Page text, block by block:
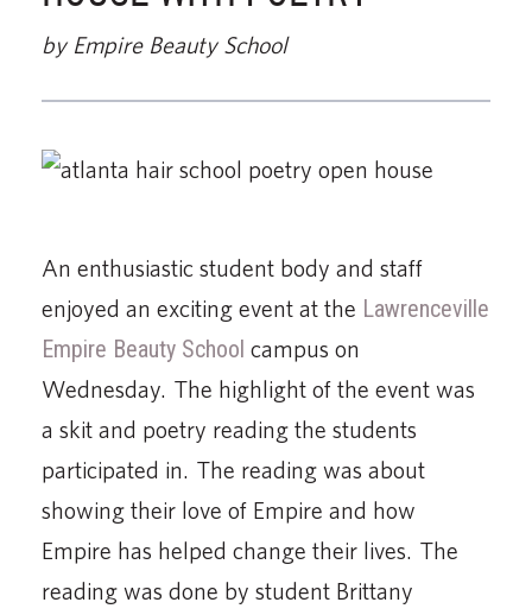
by Empire Beauty School
An enthusiastic student body and staff
enjoyed an exciting event at the Lawrenceville
Empire Beauty School campus on
Wednesday. The highlight of the event was
a skit and poetry reading the students
participated in. The reading was about
showing their love of Empire and how
Empire has helped change their lives. The
reading was done by student Brittany